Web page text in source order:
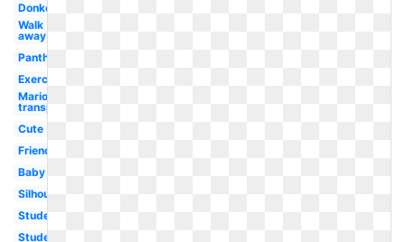
Donkey
Walk
away
Panther
Exercise
Mario
transparent
Cute
Friends
Baby
Silhouette
Student
Student